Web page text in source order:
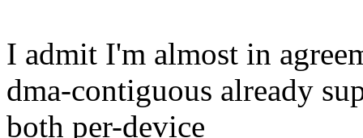
I admit I'm almost in
dma-contiguous already
both per-device